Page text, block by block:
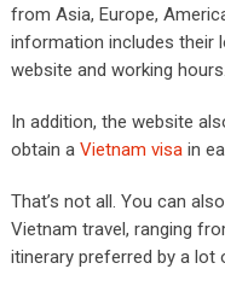
from Asia, Europe,
information includes their
website and working hours.
In addition, the website
obtain a Vietnam visain
That’s not all. You can
Vietnam travel, ranging
itinerary preferred by a lot